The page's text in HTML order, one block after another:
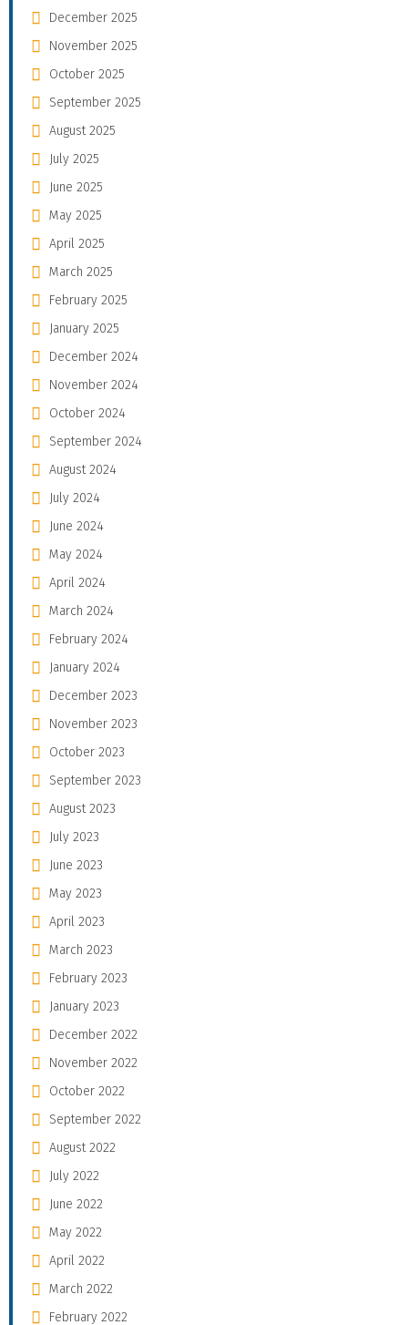
December 2025
November 2025
October 2025
September 2025
August 2025
July 2025
June 2025
May 2025
April 2025
March 2025
February 2025
January 2025
December 2024
November 2024
October 2024
September 2024
August 2024
July 2024
June 2024
May 2024
April 2024
March 2024
February 2024
January 2024
December 2023
November 2023
October 2023
September 2023
August 2023
July 2023
June 2023
May 2023
April 2023
March 2023
February 2023
January 2023
December 2022
November 2022
October 2022
September 2022
August 2022
July 2022
June 2022
May 2022
April 2022
March 2022
February 2022